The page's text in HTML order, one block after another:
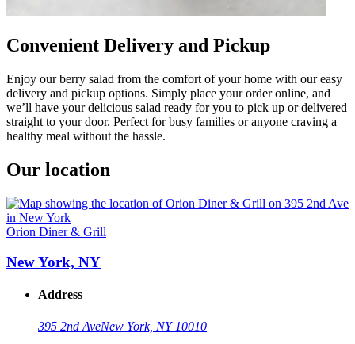
Convenient Delivery and Pickup
Enjoy our berry salad from the comfort of your home with our easy
delivery and pickup options. Simply place your order online, and
we’ll have your delicious salad ready for you to pick up or delivered
straight to your door. Perfect for busy families or anyone craving a
healthy meal without the hassle.
Our location
Orion Diner & Grill
New York, NY
Address
395 2nd AveNew York, NY 10010